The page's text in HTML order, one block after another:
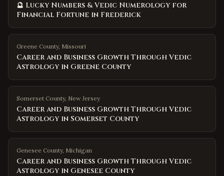
🔮 Lucky Numbers & Vedic Numerology for
Financial Fortune in Frederick
Greene County, Missouri
Career and Business Growth Through Vedic
Astrology in Greene County
Somerset County, New Jersey
Career and Business Growth Through Vedic
Astrology in Somerset County
Genesee County, Michigan
Career and Business Growth Through Vedic
Astrology in Genesee County